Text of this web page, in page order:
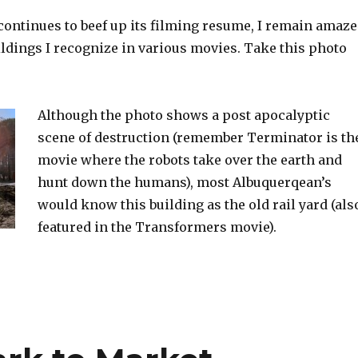
to beef up its filming resume, I remain
I recognize in various movies. Take this photo
Although the photo shows a post apocalyptic
scene of destruction (remember Terminator is
movie where the robots take over the earth and
hunt down the humans), most Albuquerqean’s
would know this building as the old rail yard
featured in the Transformers movie).